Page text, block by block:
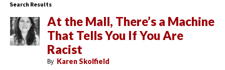
Search Results
At the Mall, There’s a Machine
That Tells You If You Are
Racist
By Karen Skolfield